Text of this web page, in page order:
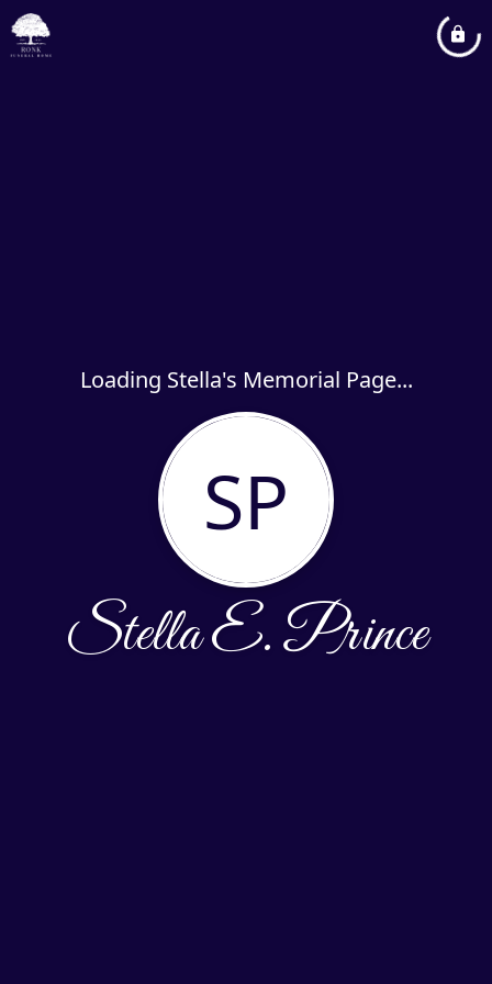
Loading Stella's Memorial Page...
SP
Stella E. Prince